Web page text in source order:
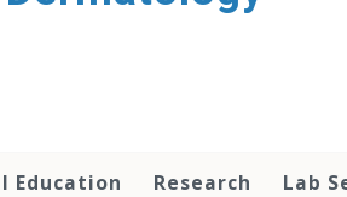
Education Research Lab